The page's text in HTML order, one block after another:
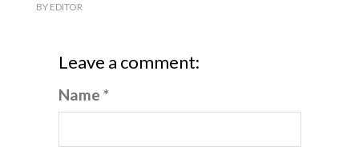
BY EDITOR
Leave a comment:
Name *